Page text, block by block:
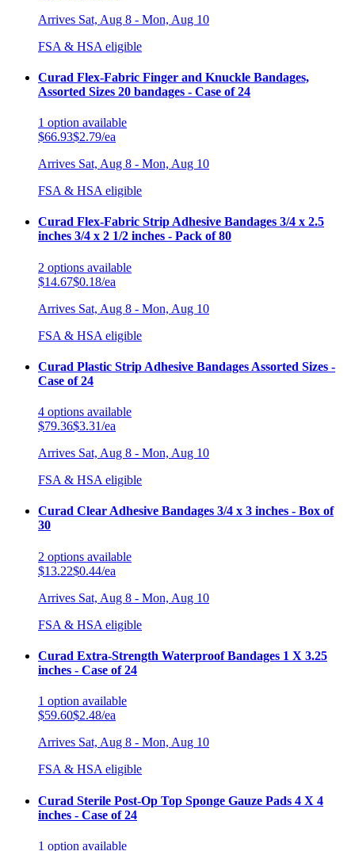
Arrives Sat, Aug 8 - Mon, Aug 10
FSA & HSA eligible
Curad Flex-Fabric Finger and Knuckle Bandages,
Assorted Sizes 20 bandages - Case of 24
1 option available
$66.93$2.79/ea
Arrives Sat, Aug 8 - Mon, Aug 10
FSA & HSA eligible
Curad Flex-Fabric Strip Adhesive Bandages 3/4 x 2.5
inches 3/4 x 2 1/2 inches - Pack of 80
2 options available
$14.67$0.18/ea
Arrives Sat, Aug 8 - Mon, Aug 10
FSA & HSA eligible
Curad Plastic Strip Adhesive Bandages Assorted Sizes -
Case of 24
4 options available
$79.36$3.31/ea
Arrives Sat, Aug 8 - Mon, Aug 10
FSA & HSA eligible
Curad Clear Adhesive Bandages 3/4 x 3 inches - Box of
30
2 options available
$13.22$0.44/ea
Arrives Sat, Aug 8 - Mon, Aug 10
FSA & HSA eligible
Curad Extra-Strength Waterproof Bandages 1 X 3.25
inches - Case of 24
1 option available
$59.60$2.48/ea
Arrives Sat, Aug 8 - Mon, Aug 10
FSA & HSA eligible
Curad Sterile Post-Op Top Sponge Gauze Pads 4 X 4
inches - Case of 24
1 option available